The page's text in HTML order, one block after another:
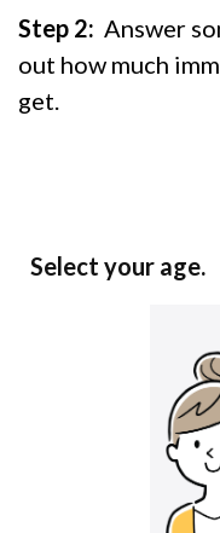
Step 2: Answer
out how much
get.
Select your age.